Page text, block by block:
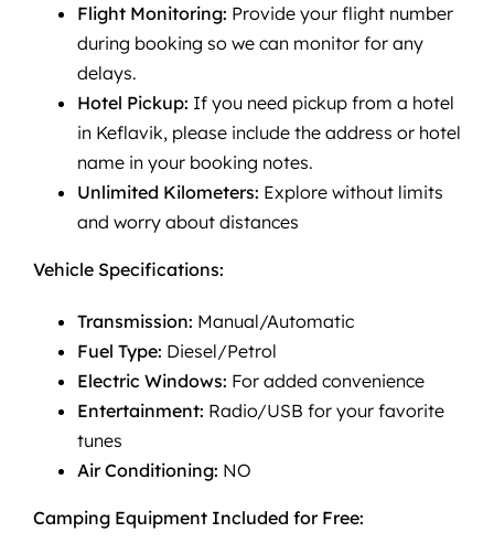
Flight Monitoring: Provide your flight number
during booking so we can monitor for any
delays.
Hotel Pickup: If you need pickup from a hotel
in Keflavik, please include the address or hotel
name in your booking notes.
Unlimited Kilometers: Explore without limits
and worry about distances
Vehicle Specifications:
Transmission: Manual/Automatic
Fuel Type: Diesel/Petrol
Electric Windows: For added convenience
Entertainment: Radio/USB for your favorite
tunes
Air Conditioning: NO
Camping Equipment Included for Free: